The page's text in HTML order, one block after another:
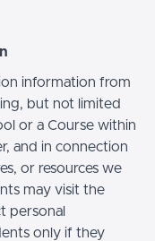
information from
but not limited
or a Course within
and in connection
or resources we
may visit the
personal
only if they